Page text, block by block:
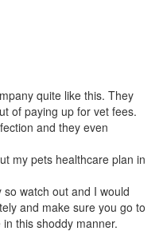
quite like this. They
of paying up for vet fees.
and they even
my pets healthcare plan in
watch out and I would
and make sure you go to
this shoddy manner.